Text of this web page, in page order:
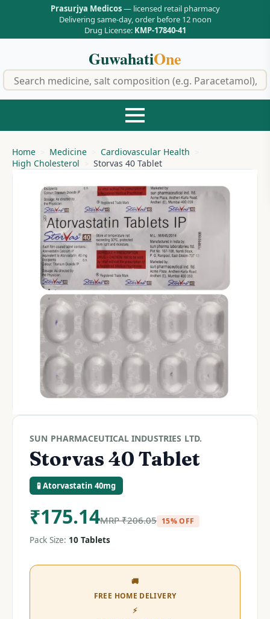
Prasurjya Medicos— licensed retail pharmacy
Delivering same-day, order before 12 noon
Drug License: KMP-17840-41
GuwahatiOne
Home Medicine
Cardiovascular Health
High Cholesterol
Storvas 40 Tablet
SUN PHARMACEUTICAL INDUSTRIES LTD.
Storvas 40 Tablet
🧪 Atorvastatin 40mg
₹175.14MRP₹206.05 15% OFF
Pack Size: 10 Tablets
🚚
FREE HOME DELIVERY
⚡